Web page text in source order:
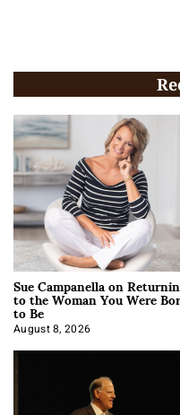
Sue Campanella on
to the Woman You Were
to Be
August 8, 2026